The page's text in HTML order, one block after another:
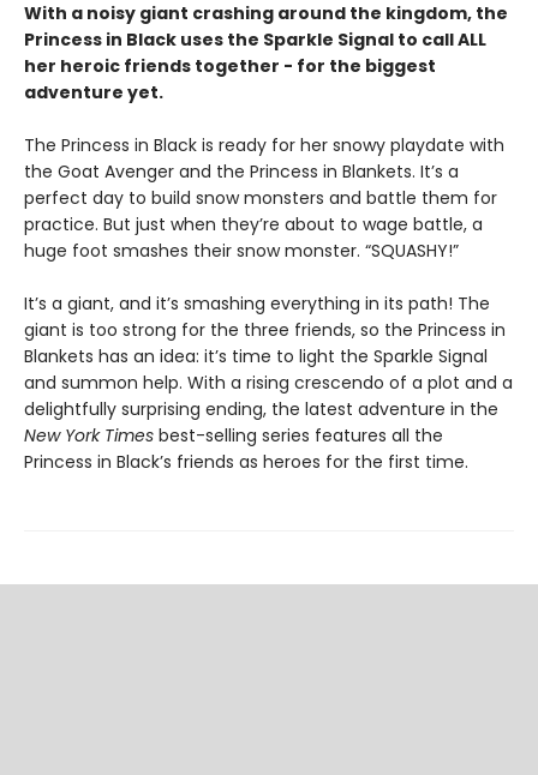
With a noisy giant crashing around the kingdom, the
Princess in Black uses the Sparkle Signal to call ALL
her heroic friends together - for the biggest
adventure yet.
The Princess in Black is ready for her snowy playdate with
the Goat Avenger and the Princess in Blankets. It’s a
perfect day to build snow monsters and battle them for
practice. But just when they’re about to wage battle, a
huge foot smashes their snow monster. “SQUASHY!”
It’s a giant, and it’s smashing everything in its path! The
giant is too strong for the three friends, so the Princess in
Blankets has an idea: it’s time to light the Sparkle Signal
and summon help. With a rising crescendo of a plot and a
delightfully surprising ending, the latest adventure in the
New York Times best-selling series features all the
Princess in Black’s friends as heroes for the first time.